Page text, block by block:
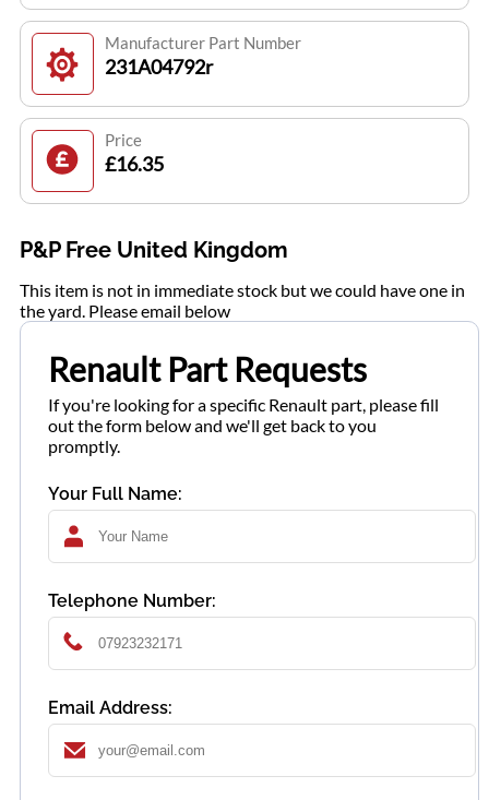
Manufacturer Part Number
231A04792r
Price
£16.35
P&P Free United Kingdom
This item is not in immediate stock but we could have one in
the yard. Please email below
Renault Part Requests
If you're looking for a specific Renault part, please fill
out the form below and we'll get back to you
promptly.
Your Full Name:
Telephone Number:
Email Address: